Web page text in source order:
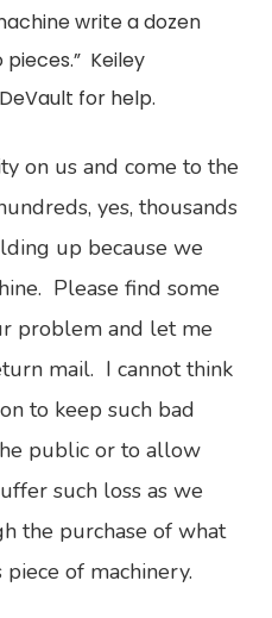
write a dozen
Keiley
for help.
on us and come to the
yes, thousands
up because we
Please find some
problem and let me
mail. I cannot think
to keep such bad
public or to allow
such loss as we
the purchase of what
of machinery.